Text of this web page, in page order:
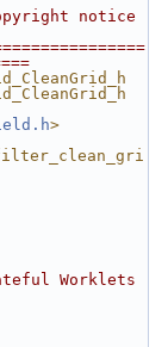
notice
>
Worklets